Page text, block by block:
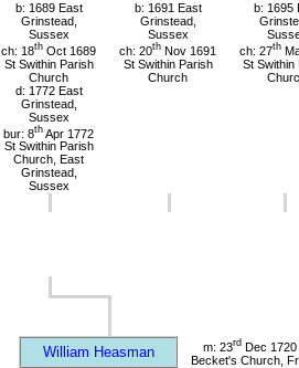
b: 1689 East
Grinstead,
Sussex
ch: 18th Oct 1689
St Swithin Parish
Church
d: 1772 East
Grinstead,
Sussex
bur: 8th Apr 1772
St Swithin Parish
Church, East
Grinstead,
Sussex
b: 1691 East
Grinstead,
Sussex
ch: 20th Nov 1691
St Swithin Parish
Church
b: 1695
ch: 27th
St Swithin
William Heasman m: 23rdDec 1720
Becket's Church,